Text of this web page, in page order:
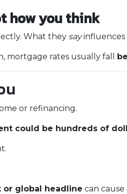
how you think
What they sayinfluences
mortgage rates usually fall
or refinancing.
could be hundreds of
global headline can cause